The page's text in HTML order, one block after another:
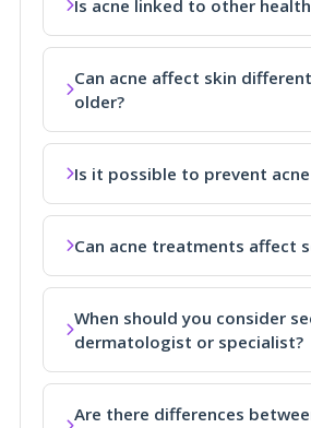
Is acne linked to other
Can acne affect skin
older?
Is it possible to prevent
Can acne treatments affect
When should you consider
dermatologist or specialist?
Are there differences